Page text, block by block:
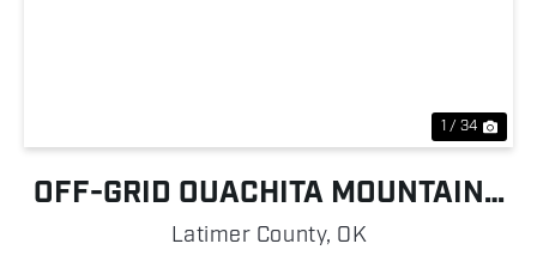
1 / 34
OFF-GRID OUACHITA MOUNTAINS
HUNTING TRACT
Latimer County, OK